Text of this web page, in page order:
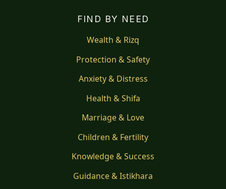
FIND BY NEED
Wealth & Rizq
Protection & Safety
Anxiety & Distress
Health & Shifa
Marriage & Love
Children & Fertility
Knowledge & Success
Guidance & Istikhara